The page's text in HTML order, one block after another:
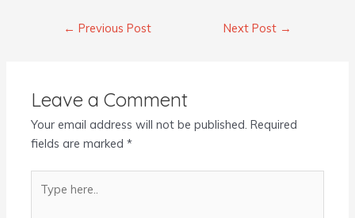
← Previous Post Next Post →
Leave a Comment
Your email address will not be published. Required
fields are marked*
here..